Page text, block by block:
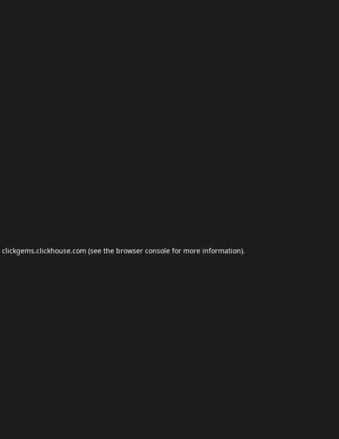
clickgems.clickhouse.com (see the browser console for more information).